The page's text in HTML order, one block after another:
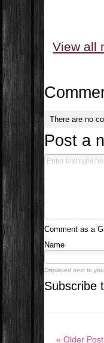
View all
There are no
Post a
Comment as a
Name
Displayed next to
Subscribe
« Older Post